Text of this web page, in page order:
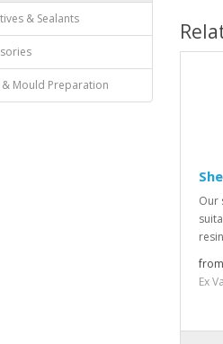
& Sealants
Mould Preparation
Our
Ex